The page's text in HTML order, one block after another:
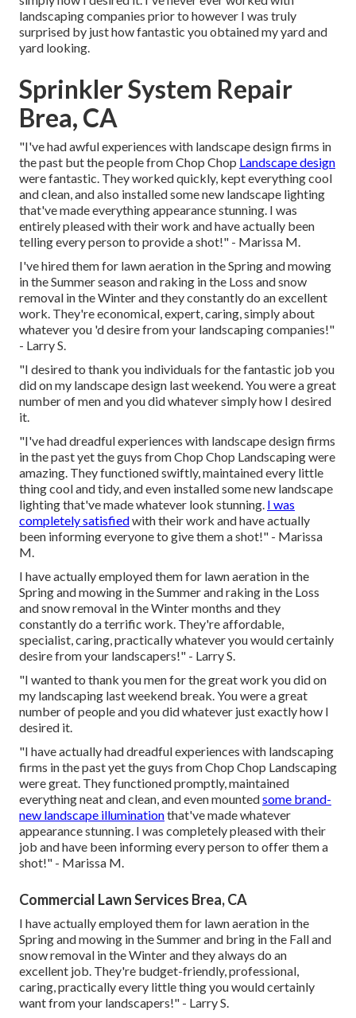
landscaping companies prior to however I was truly
surprised by just how fantastic you obtained my yard and
yard looking.
Sprinkler System Repair
Brea, CA
"I've had awful experiences with landscape design firms in
the past but the people from Chop Chop Landscape design
were fantastic. They worked quickly, kept everything cool
and clean, and also installed some new landscape lighting
that've made everything appearance stunning. I was
entirely pleased with their work and have actually been
telling every person to provide a shot!" - Marissa M.
I've hired them for lawn aeration in the Spring and mowing
in the Summer season and raking in the Loss and snow
removal in the Winter and they constantly do an excellent
work. They're economical, expert, caring, simply about
whatever you 'd desire from your landscaping companies!"
- Larry S.
"I desired to thank you individuals for the fantastic job you
did on my landscape design last weekend. You were a great
number of men and you did whatever simply how I desired
it.
"I've had dreadful experiences with landscape design firms
in the past yet the guys from Chop Chop Landscaping were
amazing. They functioned swiftly, maintained every little
thing cool and tidy, and even installed some new landscape
lighting that've made whatever look stunning. I was
completely satisfiedwith their work and have actually
been informing everyone to give them a shot!" - Marissa
M.
I have actually employed them for lawn aeration in the
Spring and mowing in the Summer and raking in the Loss
and snow removal in the Winter months and they
constantly do a terrific work. They're affordable,
specialist, caring, practically whatever you would certainly
desire from your landscapers!" - Larry S.
"I wanted to thank you men for the great work you did on
my landscaping last weekend break. You were a great
number of people and you did whatever just exactly how I
desired it.
"I have actually had dreadful experiences with landscaping
firms in the past yet the guys from Chop Chop Landscaping
were great. They functioned promptly, maintained
everything neat and clean, and even mountedsome brand-
new landscape illuminationthat've made whatever
appearance stunning. I was completely pleased with their
job and have been informing every person to offer them a
shot!" - Marissa M.
Commercial Lawn Services Brea, CA
I have actually employed them for lawn aeration in the
Spring and mowing in the Summer and bring in the Fall and
snow removal in the Winter and they always do an
excellent job. They're budget-friendly, professional,
caring, practically every little thing you would certainly
want from your landscapers!" - Larry S.